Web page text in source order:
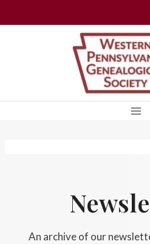
to
An archive of our